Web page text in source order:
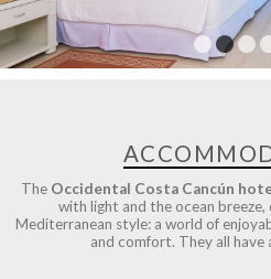
1 2 3
The Occidental Costa Cancún
with light and the ocean
Mediterranean style: a world of
and comfort. They all have